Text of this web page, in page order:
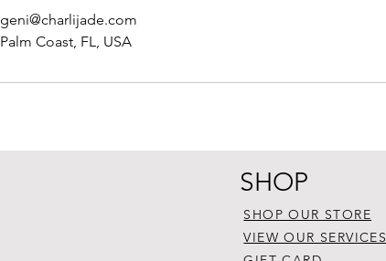
geni@charlijade.com
Palm Coast, FL, USA
SHOP
SHOP OUR STORE
VIEW OUR SERVICES